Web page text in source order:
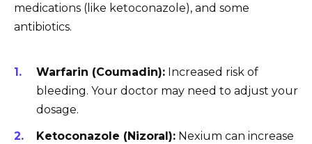
medications (like ketoconazole), and some
antibiotics.
Warfarin (Coumadin): Increased risk of
bleeding. Your doctor may need to adjust your
dosage.
Ketoconazole (Nizoral): Nexium can increase